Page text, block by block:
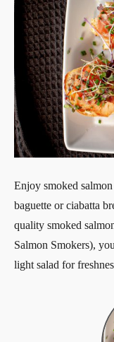
Enjoy smoked
baguette or ciabatta
quality smoked
Salmon Smokers),
light salad for